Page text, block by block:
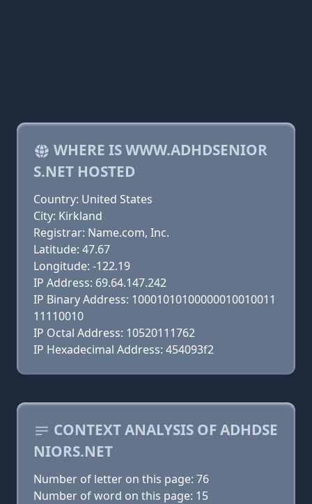
WHERE IS WWW.ADHDSENIOR
S.NET HOSTED
Country: United States
City: Kirkland
Registrar: Name.com, Inc.
Latitude: 47.67
Longitude: -122.19
IP Address: 69.64.147.242
IP Binary Address: 10001010100000010010011
11110010
IP Octal Address: 10520111762
IP Hexadecimal Address: 454093f2
CONTEXT ANALYSIS OF ADHDSE
NIORS.NET
Number of letter on this page: 76
Number of word on this page: 15